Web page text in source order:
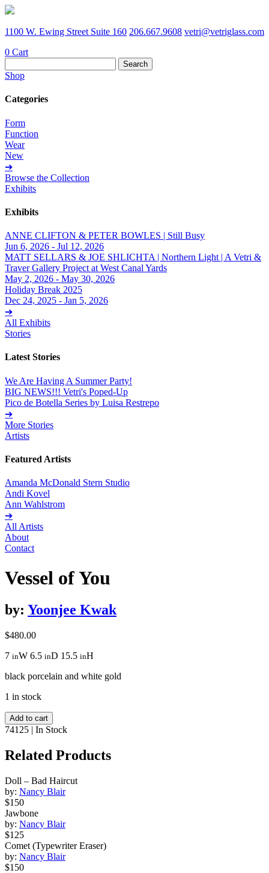
1100 W. Ewing Street Suite 160 206.667.9608 vetri@vetriglass.com
0 Cart
for:
Shop
Categories
Form
Function
Wear
New
➔
Browse the Collection
Exhibits
Exhibits
ANNE CLIFTON & PETER BOWLES | Still Busy
Jun 6, 2026 - Jul 12, 2026
MATT SELLARS & JOE SHLICHTA | Northern Light | A Vetri &
Traver Gallery Project at West Canal Yards
May 2, 2026 - May 30, 2026
Holiday Break 2025
Dec 24, 2025 - Jan 5, 2026
➔
All Exhibits
Stories
Latest Stories
We Are Having A Summer Party!
BIG NEWS!!! Vetri's Poped-Up
Pico de Botella Series by Luisa Restrepo
➔
More Stories
Artists
Featured Artists
Amanda McDonald Stern Studio
Andi Kovel
Ann Wahlstrom
➔
All Artists
About
Contact
Vessel of You
by: Yoonjee Kwak
$480.00
7 inW 6.5 inD 15.5 inH
black porcelain and white gold
1 in stock
Vessel
of
quantity
Add to cart
74125 | In Stock
Related Products
Doll – Bad Haircut
by: Nancy Blair
$150
Jawbone
by: Nancy Blair
$125
Comet (Typewriter Eraser)
by: Nancy Blair
$150